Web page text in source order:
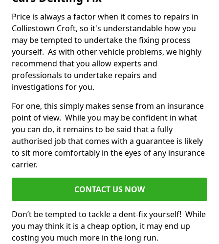
Price is always a factor when it comes to repairs in
Colliestown Croft, so it's understandable how you
may be tempted to undertake the fixing process
yourself. As with other vehicle problems, we highly
recommend that you allow experts and
professionals to undertake repairs and
investigations for you.
For one, this simply makes sense from an insurance
point of view. While you may be confident in what
you can do, it remains to be said that a fully
authorised job that comes with a guarantee is likely
to sit more comfortably in the eyes of any insurance
carrier.
CONTACT US NOW
Don’t be tempted to tackle a dent-fix yourself! While
you may think it is a cheap option, it may end up
costing you much more in the long run.